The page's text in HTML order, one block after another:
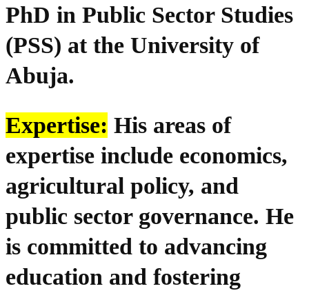
PhD in Public Sector Studies
(PSS) at the University of
Abuja.
Expertise: His areas of
expertise include economics,
agricultural policy, and
public sector governance. He
is committed to advancing
education and fostering